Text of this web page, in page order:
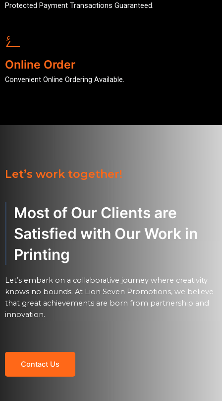
Protected Payment Transactions Guaranteed.
Online Order
Convenient Online Ordering Available.
Let’s work together!
Most of Our Clients are
Satisfied with Our Work in
Printing
Let’s embark on a collaborative journey where creativity
knows no bounds. At Lion Seven Promotions, we believe
that great achievements are born from partnership and
innovation.
Contact Us